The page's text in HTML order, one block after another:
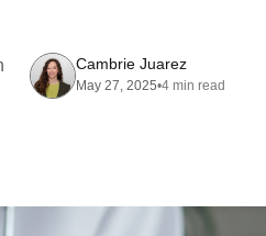
Cambrie Juarez
May 27, 2025•4 min read